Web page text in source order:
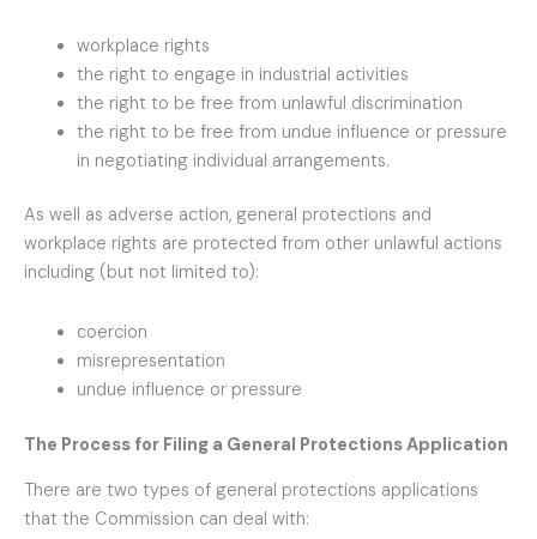
workplace rights
the right to engage in industrial activities
the right to be free from unlawful discrimination
the right to be free from undue influence or pressure
in negotiating individual arrangements.
As well as adverse action, general protections and
workplace rights are protected from other unlawful actions
including (but not limited to):
coercion
misrepresentation
undue influence or pressure
The Process for Filing a General Protections Application
There are two types of general protections applications
that the Commission can deal with: